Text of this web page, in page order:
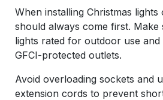
When installing Christmas
should always come first. Make
lights rated for outdoor use
GFCI-protected outlets.
Avoid overloading sockets and
extension cords to prevent